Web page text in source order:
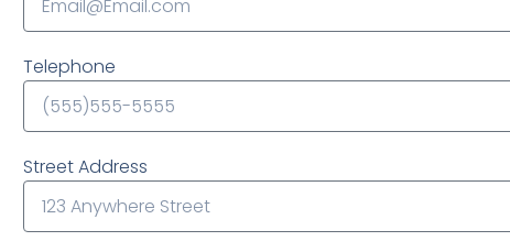
Telephone
Street Address